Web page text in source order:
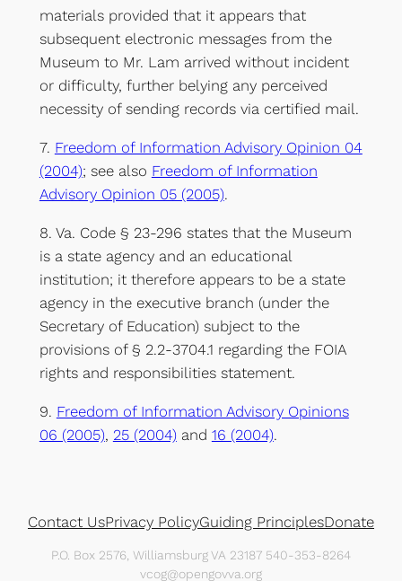
materials provided that it appears that
subsequent electronic messages from the
Museum to Mr. Lam arrived without incident
or difficulty, further belying any perceived
necessity of sending records via certified mail.
7. Freedom of Information Advisory Opinion 04
(2004); see also Freedom of Information
Advisory Opinion 05 (2005).
8. Va. Code § 23-296 states that the Museum
is a state agency and an educational
institution; it therefore appears to be a state
agency in the executive branch (under the
Secretary of Education) subject to the
provisions of § 2.2-3704.1 regarding the FOIA
rights and responsibilities statement.
9. Freedom of Information Advisory Opinions
06 (2005), 25 (2004)and 16 (2004).
Contact UsPrivacy PolicyGuiding PrinciplesDonate
P.O. Box 2576, Williamsburg VA 23187 540-353-8264
vcog@opengovva.org